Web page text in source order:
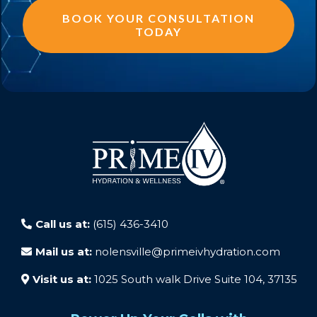
BOOK YOUR CONSULTATION
TODAY
Call us at: (615) 436-3410
Mail us at: nolensville@primeivhydration.com
Visit us at: 1025 South walk Drive Suite 104, 37135